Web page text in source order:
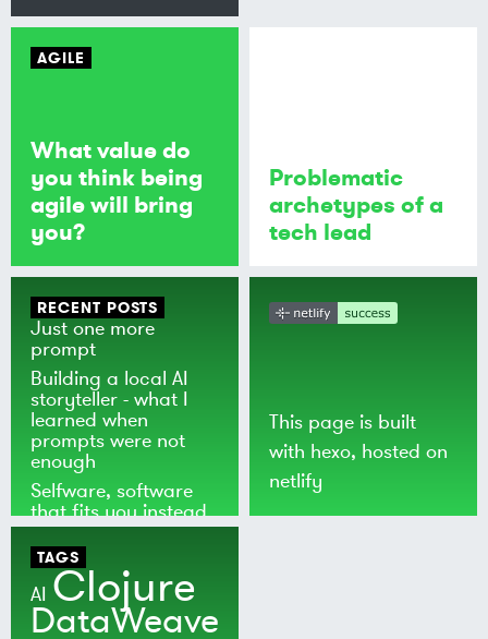
AGILE
What value do
you think being
agile will bring
you?
Problematic
archetypes of a
tech lead
RECENT POSTS
Just one more
prompt
Building a local AI
storyteller - what I
learned when
prompts were not
enough
Selfware, software
that fits you instead
of the world
This page is built
with hexo, hosted on
netlify
TAGS
AI Clojure
DataWeave